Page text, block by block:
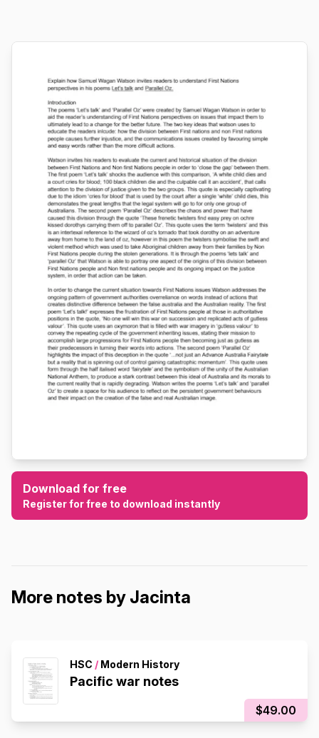
Download for free
Register for free to download instantly
More notes by Jacinta
HSC / Modern History
Pacific war notes
$49.00